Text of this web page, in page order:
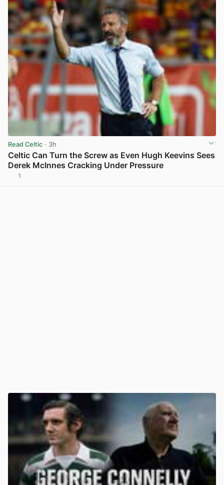
Read Celtic · 3h
Celtic Can Turn the Screw as Even Hugh Keevins Sees
Derek McInnes Cracking Under Pressure
1